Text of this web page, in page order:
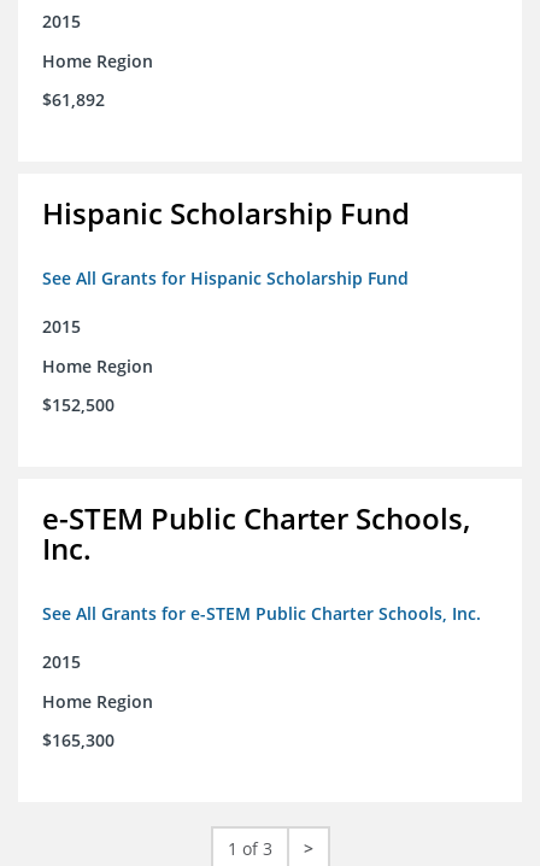
2015
Home Region
$61,892
Hispanic Scholarship Fund
See All Grants for Hispanic Scholarship Fund
2015
Home Region
$152,500
e-STEM Public Charter Schools,
Inc.
See All Grants for e-STEM Public Charter Schools, Inc.
2015
Home Region
$165,300
1 of 3 >